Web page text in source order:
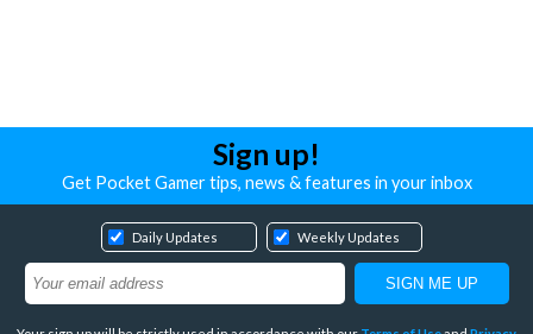
Sign up!
Get Pocket Gamer tips, news & features in your inbox
Daily Updates Weekly Updates